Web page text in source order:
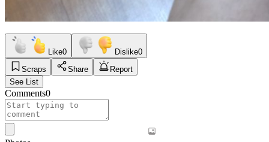
Like0 Dislike0
Scraps
Share
Report
See List
Comments0